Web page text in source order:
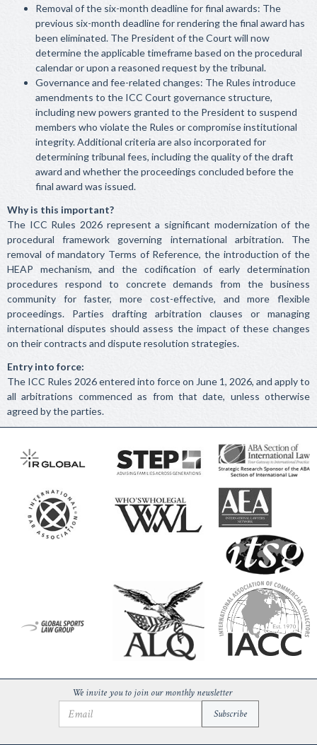
Removal of the six-month deadline for final awards: The
previous six-month deadline for rendering the final award has
been eliminated. The President of the Court will now
determine the applicable timeframe based on the procedural
calendar or upon a reasoned request by the tribunal.
Governance and fee-related changes: The Rules introduce
amendments to the ICC Court governance structure,
including new powers granted to the President to suspend
members who violate the Rules or compromise institutional
integrity. Additional criteria are also incorporated for
determining tribunal fees, including the quality of the draft
award and whether the proceedings concluded before the
final award was issued.
Why is this important?
The ICC Rules 2026 represent a significant modernization of the
procedural framework governing international arbitration. The
removal of mandatory Terms of Reference, the introduction of the
HEAP mechanism, and the codification of early determination
procedures respond to concrete demands from the business
community for faster, more cost-effective, and more flexible
proceedings. Parties drafting arbitration clauses or managing
international disputes should assess the impact of these changes
on their contracts and dispute resolution strategies.
Entry into force:
The ICC Rules 2026 entered into force on June 1, 2026, and apply to
all arbitrations commenced as from that date, unless otherwise
agreed by the parties.
We invite you to join our monthly newsletter